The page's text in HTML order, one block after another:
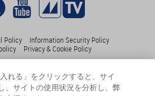
Policy
Information Security Policy
Privacy & Cookie Policy
2026. 無断複写・転載を禁じます。.
入れる」をクリックすると、サイ
、サイトの使用状況を分析し、弊